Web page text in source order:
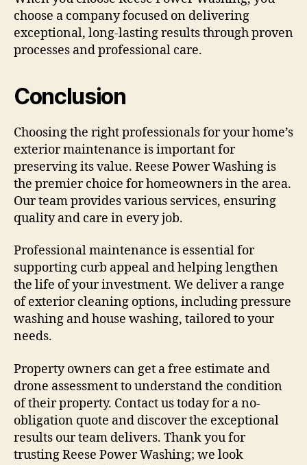
choose a company focused on delivering
exceptional, long-lasting results through proven
processes and professional care.
Conclusion
Choosing the right professionals for your home’s
exterior maintenance is important for
preserving its value. Reese Power Washing is
the premier choice for homeowners in the area.
Our team provides various services, ensuring
quality and care in every job.
Professional maintenance is essential for
supporting curb appeal and helping lengthen
the life of your investment. We deliver a range
of exterior cleaning options, including pressure
washing and house washing, tailored to your
needs.
Property owners can get a free estimate and
drone assessment to understand the condition
of their property. Contact us today for a no-
obligation quote and discover the exceptional
results our team delivers. Thank you for
trusting Reese Power Washing; we look